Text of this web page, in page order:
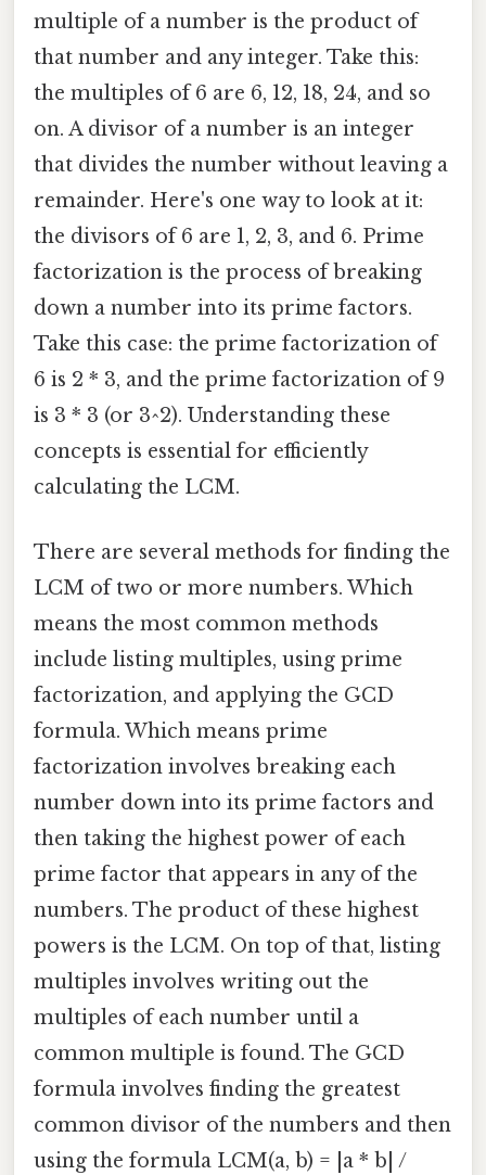
multiple of a number is the product of
that number and any integer. Take this:
the multiples of 6 are 6, 12, 18, 24, and so
on. A divisor of a number is an integer
that divides the number without leaving a
remainder. Here's one way to look at it:
the divisors of 6 are 1, 2, 3, and 6. Prime
factorization is the process of breaking
down a number into its prime factors.
Take this case: the prime factorization of
6 is 2 * 3, and the prime factorization of 9
is 3 * 3 (or 3^2). Understanding these
concepts is essential for efficiently
calculating the LCM.
There are several methods for finding the
LCM of two or more numbers. Which
means the most common methods
include listing multiples, using prime
factorization, and applying the GCD
formula. Which means prime
factorization involves breaking each
number down into its prime factors and
then taking the highest power of each
prime factor that appears in any of the
numbers. The product of these highest
powers is the LCM. On top of that, listing
multiples involves writing out the
multiples of each number until a
common multiple is found. The GCD
formula involves finding the greatest
common divisor of the numbers and then
using the formula LCM(a, b) = |a * b| /